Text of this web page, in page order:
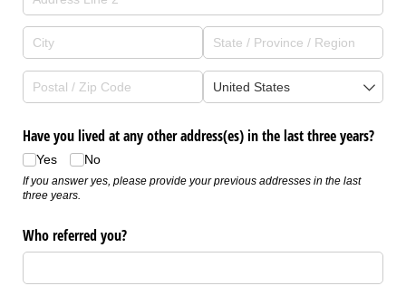
Have you lived at any other address(es) in the last three years?
Yes No
If you answer yes, please provide your previous addresses in the last
three years.
Who referred you?